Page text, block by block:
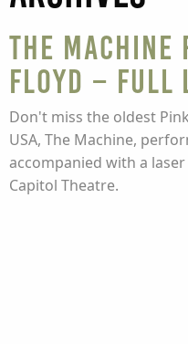
The
Floyd – Full
Don't miss the oldest
USA, The Machine,
accompanied with a
Capitol Theatre.